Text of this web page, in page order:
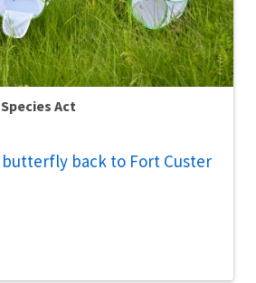
Act
butterfly back to Fort Custer